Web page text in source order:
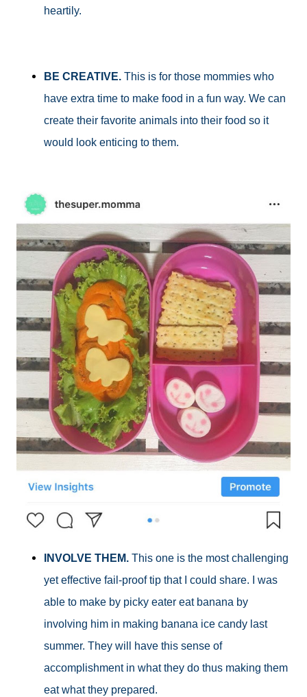
heartily.
BE CREATIVE. This is for those mommies who
have extra time to make food in a fun way. We can
create their favorite animals into their food so it
would look enticing to them.
INVOLVE THEM. This one is the most challenging
yet effective fail-proof tip that I could share. I was
able to make by picky eater eat banana by
involving him in making banana ice candy last
summer. They will have this sense of
accomplishment in what they do thus making them
eat what they prepared.